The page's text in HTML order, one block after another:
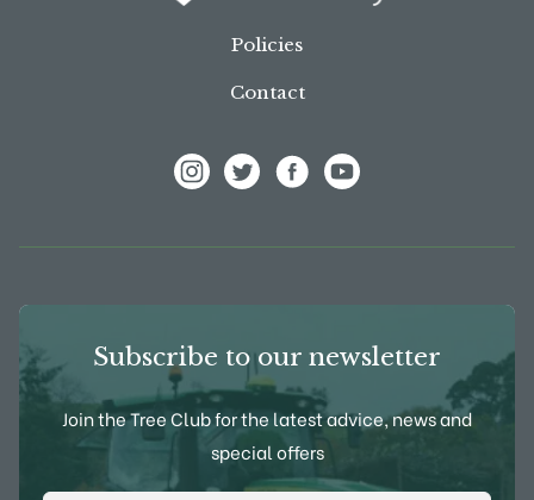
Policies
Contact
Subscribe to our newsletter
Join the Tree Club for the latest advice, news and
special offers